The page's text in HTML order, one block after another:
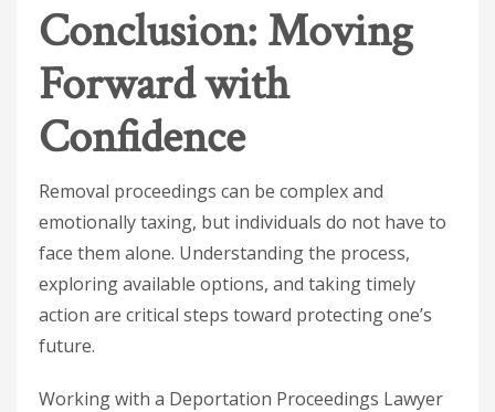
Conclusion: Moving
Forward with
Confidence
Removal proceedings can be complex and
emotionally taxing, but individuals do not have to
face them alone. Understanding the process,
exploring available options, and taking timely
action are critical steps toward protecting one’s
future.
Working with a Deportation Proceedings Lawyer